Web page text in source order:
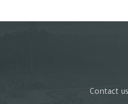
Contact